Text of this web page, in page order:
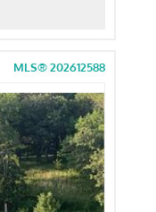
MLS® 202612588